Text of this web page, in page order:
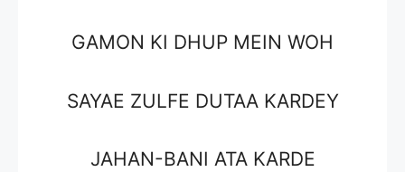
GAMON KI DHUP MEIN WOH
SAYAE ZULFE DUTAA KARDEY
JAHAN-BANI ATA KARDE